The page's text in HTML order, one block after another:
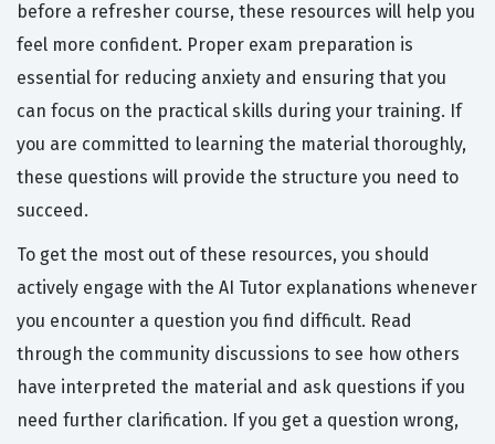
before a refresher course, these resources will help you
feel more confident. Proper exam preparation is
essential for reducing anxiety and ensuring that you
can focus on the practical skills during your training. If
you are committed to learning the material thoroughly,
these questions will provide the structure you need to
succeed.
To get the most out of these resources, you should
actively engage with the AI Tutor explanations whenever
you encounter a question you find difficult. Read
through the community discussions to see how others
have interpreted the material and ask questions if you
need further clarification. If you get a question wrong,